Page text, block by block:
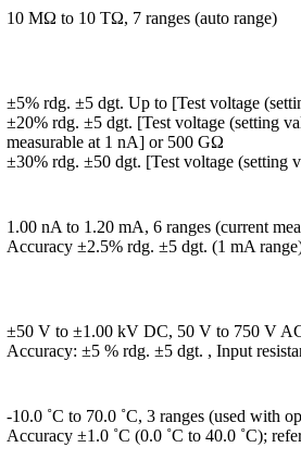
10 MΩ to 10 TΩ, 7 ranges (auto range)
±5% rdg. ±5 dgt. Up to [Test voltage
±20% rdg. ±5 dgt. [Test voltage (setting
measurable at 1 nA] or 500 GΩ
±30% rdg. ±50 dgt. [Test voltage (setting
1.00 nA to 1.20 mA, 6 ranges (current
Accuracy ±2.5% rdg. ±5 dgt. (1 mA
±50 V to ±1.00 kV DC, 50 V to 750 V
Accuracy: ±5 % rdg. ±5 dgt. , Input
-10.0 ˚C to 70.0 ˚C, 3 ranges (used with
Accuracy ±1.0 ˚C (0.0 ˚C to 40.0 ˚C);